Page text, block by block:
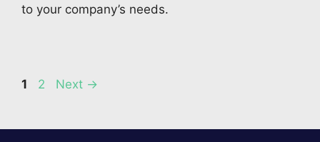
to your company’s needs.
Page
1 Page
2 Next →